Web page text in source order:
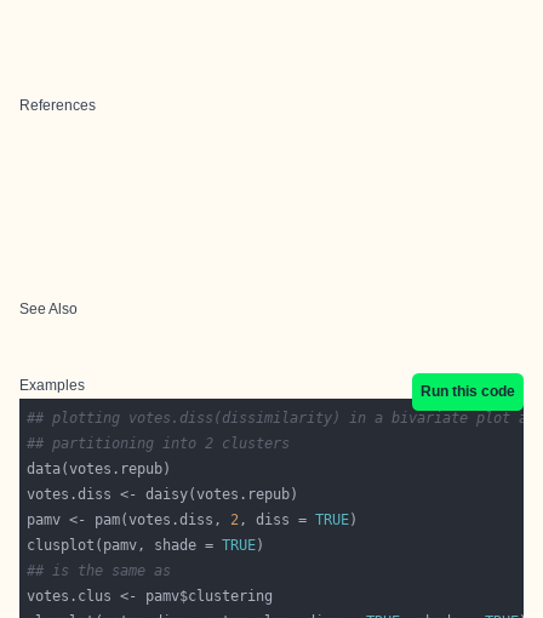
References
See Also
Examples
Run this code
## plotting votes.diss(dissimilarity) in a bivariate plot
## partitioning into 2 clusters
pamv <- pam(votes.diss, 2, diss = TRUE
clusplot(pamv, shade = TRUE
## is the same as